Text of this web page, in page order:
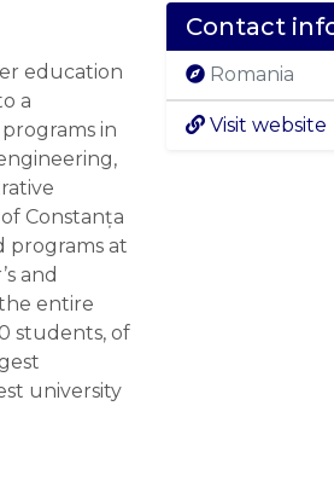
education
a
in
Constanța
programs at
and
entire
students, of
university
Contact
Romania
Visit website